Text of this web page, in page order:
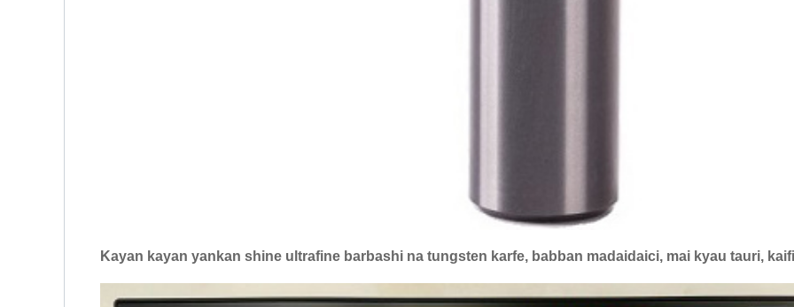
Kayan kayan yankan shine ultrafine barbashi na tungsten karfe, babban madaidaici, mai kyau tauri,